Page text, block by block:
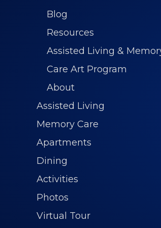
Blog
Resources
Assisted Living &
Care Art Program
About
Assisted Living
Memory Care
Apartments
Dining
Activities
Photos
Virtual Tour